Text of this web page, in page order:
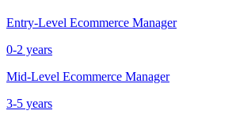
Entry-Level Ecommerce Manager
0-2 years
Mid-Level Ecommerce Manager
3-5 years